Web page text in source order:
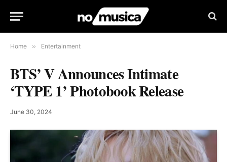
Home » Entertainment
BTS’ V Announces Intimate
‘TYPE 1’ Photobook Release
June 30, 2024